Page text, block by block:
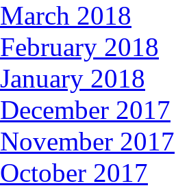
March 2018
February 2018
January 2018
December 2017
November 2017
October 2017